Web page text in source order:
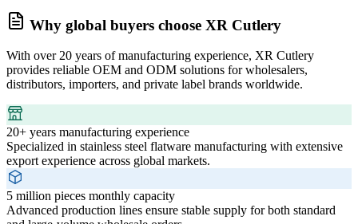
Why global buyers choose XR Cutlery
With over 20 years of manufacturing experience, XR Cutlery
provides reliable OEM and ODM solutions for wholesalers,
distributors, importers, and private label brands worldwide.
20+ years manufacturing experience
Specialized in stainless steel flatware manufacturing with extensive
export experience across global markets.
5 million pieces monthly capacity
Advanced production lines ensure stable supply for both standard